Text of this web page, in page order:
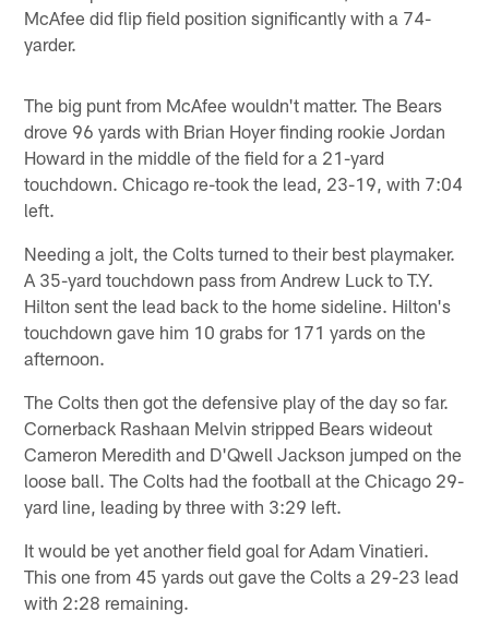
McAfee did flip field position significantly with a 74-
yarder.
The big punt from McAfee wouldn't matter. The Bears
drove 96 yards with Brian Hoyer finding rookie Jordan
Howard in the middle of the field for a 21-yard
touchdown. Chicago re-took the lead, 23-19, with 7:04
left.
Needing a jolt, the Colts turned to their best playmaker.
A 35-yard touchdown pass from Andrew Luck to T.Y.
Hilton sent the lead back to the home sideline. Hilton's
touchdown gave him 10 grabs for 171 yards on the
afternoon.
The Colts then got the defensive play of the day so far.
Cornerback Rashaan Melvin stripped Bears wideout
Cameron Meredith and D'Qwell Jackson jumped on the
loose ball. The Colts had the football at the Chicago 29-
yard line, leading by three with 3:29 left.
It would be yet another field goal for Adam Vinatieri.
This one from 45 yards out gave the Colts a 29-23 lead
with 2:28 remaining.